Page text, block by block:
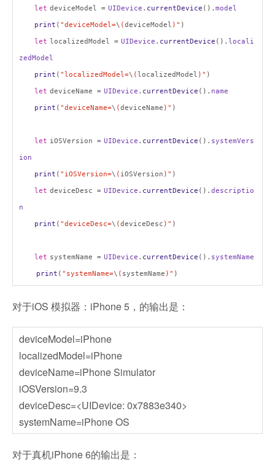
let deviceModel = UIDevice . currentDevice (). model
print ( "deviceModel=\ (deviceModel )" )
let localizedModel = UIDevice . currentDevice (). locali
zedModel
print ( "localizedModel=\ (localizedModel )" )
let deviceName = UIDevice . currentDevice (). name
print ( "deviceName=\ (deviceName )" )
let iOSVersion = UIDevice . currentDevice (). systemVers
ion
print ( "iOSVersion=\ ( iOSVersion )" )
let deviceDesc = UIDevice . currentDevice (). descriptio
n
print ( "deviceDesc=\ (deviceDesc )" )
let systemName = UIDevice . currentDevice (). systemName
print ( "systemName=\ ( systemName )" )
对于iOS 模拟器：iPhone 5，的输出是：
deviceModel=iPhone
localizedModel=iPhone
deviceName=iPhone Simulator
iOSVersion=9.3
deviceDesc=<UIDevice: 0x7883e340>
systemName=iPhone OS
对于真机iPhone 6的输出是：